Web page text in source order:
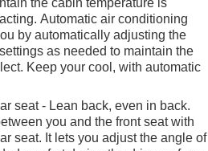
Automatic air conditioning
by automatically adjusting the
as needed to maintain the
Keep your cool, with automatic
seat - Lean back, even in back.
you and the front seat with
seat. It lets you adjust the angle of